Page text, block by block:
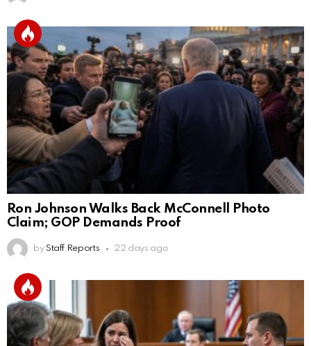
Ron Johnson Walks Back McConnell Photo
Claim; GOP Demands Proof
by Staff Reports 22 days ago